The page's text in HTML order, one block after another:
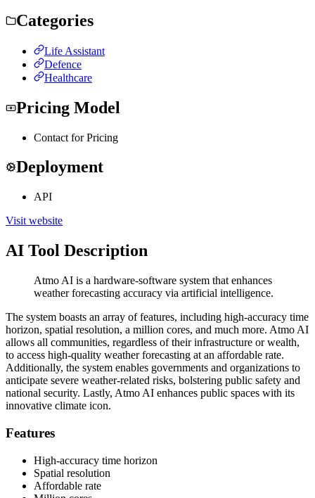
Categories
Life Assistant
Defence
Healthcare
Pricing Model
Contact for Pricing
Deployment
API
Visit website
AI Tool Description
Atmo AI is a hardware-software system that enhances
weather forecasting accuracy via artificial intelligence.
The system boasts an array of features, including high-accuracy time
horizon, spatial resolution, a million cores, and much more. Atmo AI
allows all communities, regardless of their infrastructure or wealth,
to access high-quality weather forecasting at an affordable rate.
Additionally, the system enables governments and organizations to
anticipate severe weather-related risks, bolstering public safety and
national security. Lastly, Atmo AI enhances public spaces with its
innovative climate icon.
Features
High-accuracy time horizon
Spatial resolution
Affordable rate